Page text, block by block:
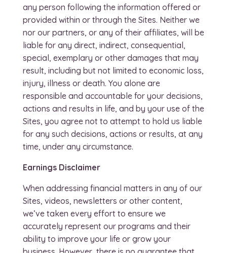
any person following the information offered or
provided within or through the Sites. Neither we
nor our partners, or any of their affiliates, will be
liable for any direct, indirect, consequential,
special, exemplary or other damages that may
result, including but not limited to economic loss,
injury, illness or death. You alone are
responsible and accountable for your decisions,
actions and results in life, and by your use of the
Sites, you agree not to attempt to hold us liable
for any such decisions, actions or results, at any
time, under any circumstance.
Earnings Disclaimer
When addressing financial matters in any of our
Sites, videos, newsletters or other content,
we’ve taken every effort to ensure we
accurately represent our programs and their
ability to improve your life or grow your